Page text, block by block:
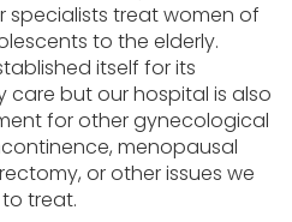
specialists treat women of
to the elderly.
itself for its
but our hospital is also
for other gynecological
menopausal
or other issues we
treat.